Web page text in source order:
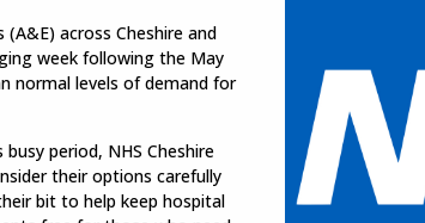
across Cheshire and
week following the May
normal levels of demand for
period, NHS Cheshire
their options carefully
bit to help keep hospital